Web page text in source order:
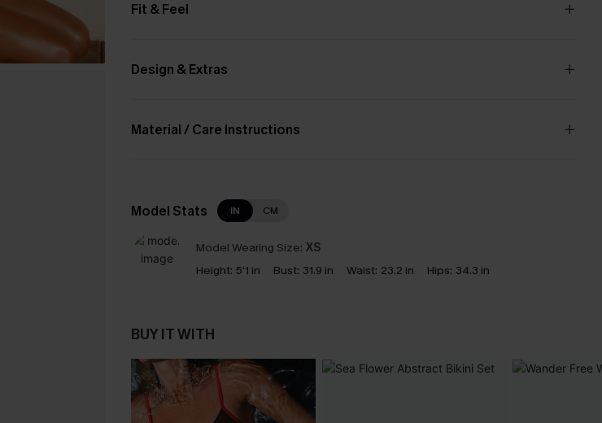
Fit & Feel
Design & Extras
Material / Care Instructions
Model Stats IN CM
Model Wearing Size: XS
Height: 5‘1 in Bust: 31.9 in Waist: 23.2 in Hips: 34.3 in
BUY IT WITH